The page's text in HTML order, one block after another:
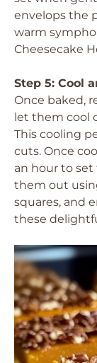
envelops the
warm
Cheesecake
Step 5: Cool
Once baked,
let them cool
This cooling
cuts. Once
an hour to set
them out
squares, and
these